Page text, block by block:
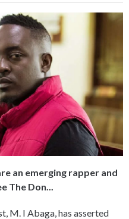
an emerging rapper and
The Don...
M. I Abaga, has asserted